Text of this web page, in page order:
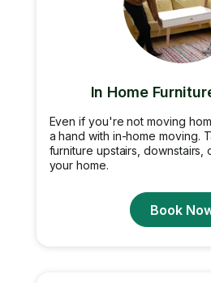
In Home
Even if you're not moving
a hand with in-home moving.
furniture upstairs, downstairs,
your home.
Book